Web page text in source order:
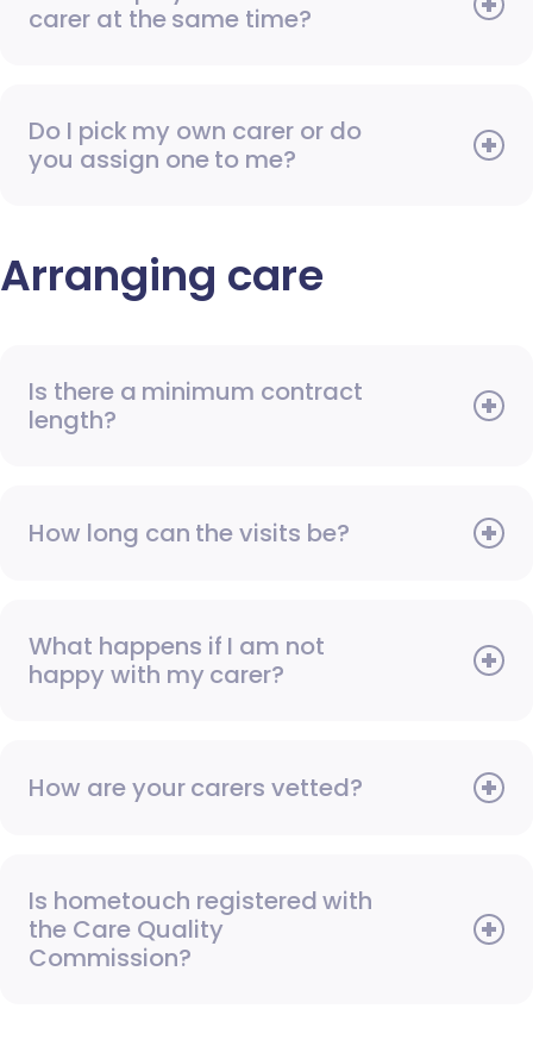
carer at the same time?
Do I pick my own carer or do
you assign one to me?
Arranging care
Is there a minimum contract
length?
How long can the visits be?
What happens if I am not
happy with my carer?
How are your carers vetted?
Is hometouch registered with
the Care Quality
Commission?